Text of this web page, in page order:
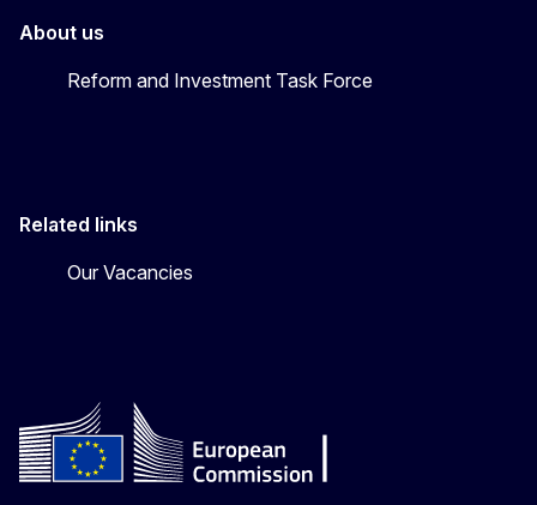
About us
Reform and Investment Task Force
Related links
Our Vacancies